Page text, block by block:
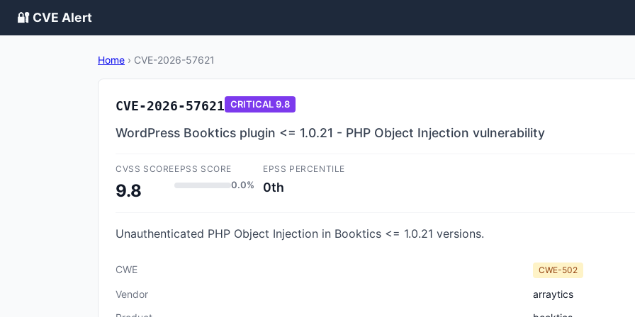
🔐 CVE Alert
Home › CVE-2026-57621
CVE-2026-57621 CRITICAL9.8
WordPress Booktics plugin <= 1.0.21 - PHP Object Injection vulnerability
CVSS SCORE
9.8
EPSS SCORE
0.0%
EPSS PERCENTILE
0th
Unauthenticated PHP Object Injection in Booktics <= 1.0.21 versions.
CWE CWE-502
Vendor
arraytics